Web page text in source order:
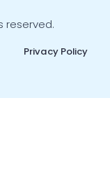
reserved.
Privacy Policy